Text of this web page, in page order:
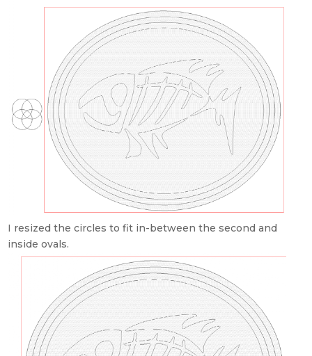
I resized the circles to fit in-between the second and
inside ovals.